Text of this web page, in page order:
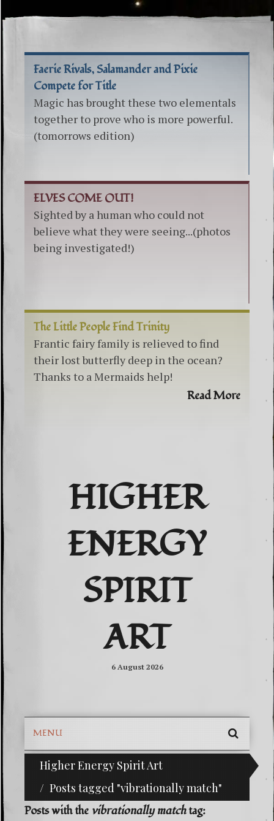
Faerie Rivals, Salamander and Pixie
Compete for Title
Magic has brought these two elementals
together to prove who is more powerful.
(tomorrows edition)
ELVES COME OUT!
Sighted by a human who could not
believe what they were seeing...(photos
being investigated!)
The Little People Find Trinity
Frantic fairy family is relieved to find
their lost butterfly deep in the ocean?
Thanks to a Mermaids help!
Read More
HIGHER
ENERGY
SPIRIT
ART
6 August 2026
MENU
SKIP
TO
Higher Energy Spirit Art
Posts tagged "vibrationally match"
^i^-Check Out Our Classifieds For Custom
Posts with the vibrationally matchtag: